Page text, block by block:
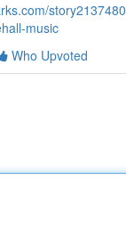
music
Who Upvoted